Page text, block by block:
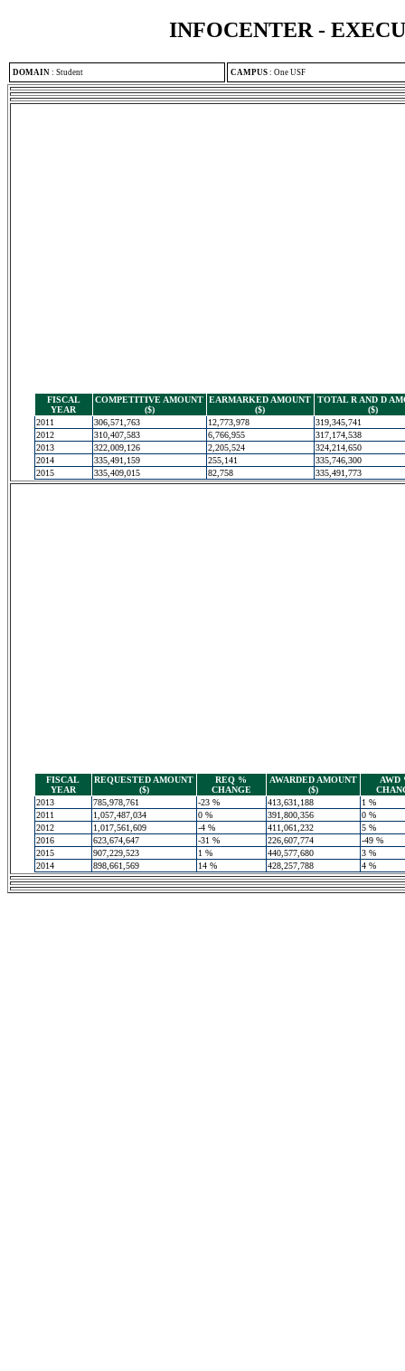
INFOCENTER -
DOMAIN : Student CAMPUS : One USF
FISCAL
YEAR
COMPETITIVE AMOUNT
($)
EARMARKED AMOUNT
($)
TOTAL R AND D
($)
2011
306,571,763 12,773,978
319,345,741
2012
310,407,583 6,766,955
317,174,538
2013
322,009,126 2,205,524
324,214,650
2014
335,491,159 255,141
335,746,300
2015
335,409,015 82,758 335,491,773
FISCAL
YEAR
REQUESTED AMOUNT
($)
REQ %
CHANGE
AWARDED AMOUNT
($)
AWD
2013
785,978,761 -23 % 413,631,188
1 %
2011
1,057,487,034 0 % 391,800,356
0 %
2012
1,017,561,609 -4 % 411,061,232
5 %
2016
623,674,647 -31 % 226,607,774
-49 %
2015
907,229,523 1 % 440,577,680
3 %
2014
898,661,569 14 % 428,257,788 4 %